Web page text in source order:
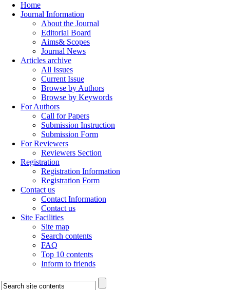
Home
Journal Information
About the Journal
Editorial Board
Aims& Scopes
Journal News
Articles archive
All Issues
Current Issue
Browse by Authors
Browse by Keywords
For Authors
Call for Papers
Submission Instruction
Submission Form
For Reviewers
Reviewers Section
Registration
Registration Information
Registration Form
Contact us
Contact Information
Contact us
Site Facilities
Site map
Search contents
FAQ
Top 10 contents
Inform to friends